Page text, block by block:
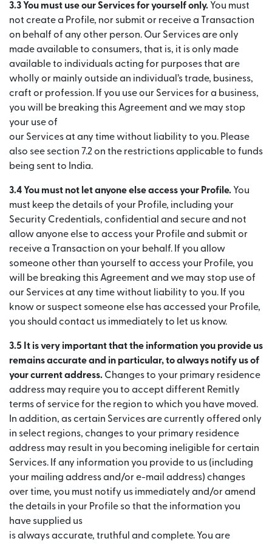
3.3 You must use our Services for yourself only. You must
not create a Profile, nor submit or receive a Transaction
on behalf of any other person. Our Services are only
made available to consumers, that is, it is only made
available to individuals acting for purposes that are
wholly or mainly outside an individual’s trade, business,
craft or profession. If you use our Services for a business,
you will be breaking this Agreement and we may stop
your use of
our Services at any time without liability to you. Please
also see section 7.2 on the restrictions applicable to funds
being sent to India.
3.4 You must not let anyone else access your Profile. You
must keep the details of your Profile, including your
Security Credentials, confidential and secure and not
allow anyone else to access your Profile and submit or
receive a Transaction on your behalf. If you allow
someone other than yourself to access your Profile, you
will be breaking this Agreement and we may stop use of
our Services at any time without liability to you. If you
know or suspect someone else has accessed your Profile,
you should contact us immediately to let us know.
3.5 It is very important that the information you provide us
remains accurate and in particular, to always notify us of
your current address. Changes to your primary residence
address may require you to accept different Remitly
terms of service for the region to which you have moved.
In addition, as certain Services are currently offered only
in select regions, changes to your primary residence
address may result in you becoming ineligible for certain
Services. If any information you provide to us (including
your mailing address and/or e-mail address) changes
over time, you must notify us immediately and/or amend
the details in your Profile so that the information you
have supplied us
is always accurate, truthful and complete. You are